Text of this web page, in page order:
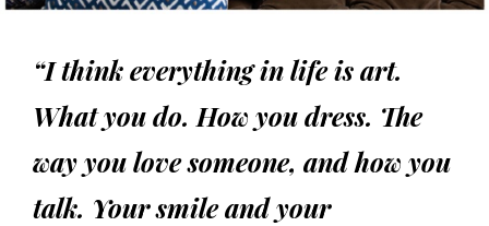
“I think everything in life is art.
What you do. How you dress. The
way you love someone, and how you
talk. Your smile and your